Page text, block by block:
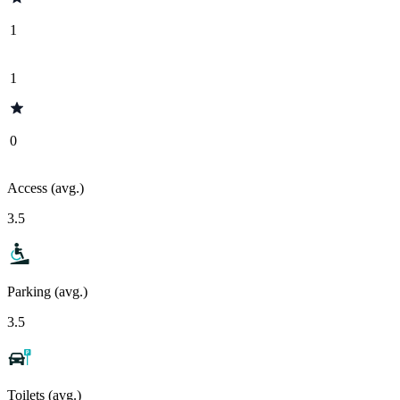
1
1
0
Access (avg.)
3.5
Parking (avg.)
3.5
Toilets (avg.)